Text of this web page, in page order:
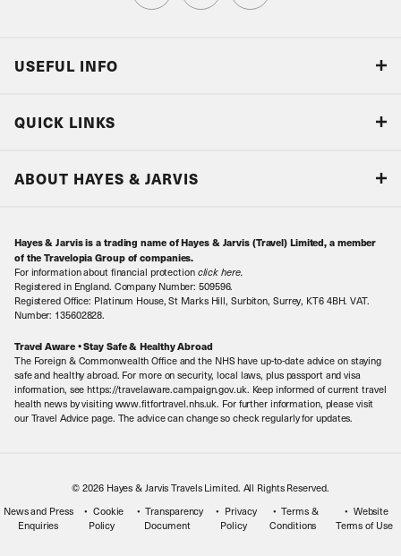
USEFUL INFO
Book with Confidence
Local Levies
Sitemap
QUICK LINKS
ABOUT HAYES & JARVIS
Contact Us
Our Awards
Our History
Meet the Team
Hayes & Jarvis is a trading name of Hayes & Jarvis (Travel) Limited, a member
of the Travelopia Group of companies.
For information about financial protection click here.
Registered in England. Company Number: 509596.
Registered Office: Platinum House, St Marks Hill, Surbiton, Surrey, KT6 4BH. VAT.
Number: 135602828.
Travel Aware • Stay Safe & Healthy Abroad
The Foreign & Commonwealth Office and the NHS have up-to-date advice on staying
safe and healthy abroad. For more on security, local laws, plus passport and visa
information, see https://travelaware.campaign.gov.uk. Keep informed of current travel
health news by visiting www.fitfortravel.nhs.uk. For further information, please visit
our Travel Advice page. The advice can change so check regularly for updates.
© 2026 Hayes & Jarvis Travels Limited. All Rights Reserved.
News and Press
Enquiries
Cookie
Policy
Transparency
Document
Privacy
Policy
Terms &
Conditions
Website
Terms of Use